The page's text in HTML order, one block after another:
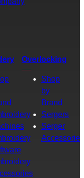
Overlocking
Shop
by
Brand
Sergers
Serger
Accessories